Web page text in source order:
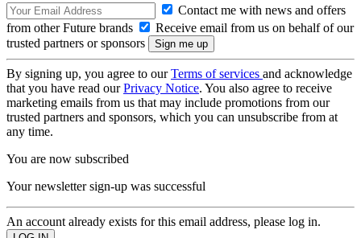
Contact me with news and offers
from other Future brands
Receive email from us on behalf of our
trusted partners or sponsors
By signing up, you agree to ourTerms of services and acknowledge
that you have read ourPrivacy Notice. You also agree to receive
marketing emails from us that may include promotions from our
trusted partners and sponsors, which you can unsubscribe from at
any time.
You are now subscribed
Your newsletter sign-up was successful
An account already exists for this email address, please log in.